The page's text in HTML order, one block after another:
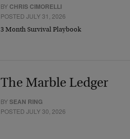
BY CHRIS CIMORELLI
POSTED JULY 31, 2026
3 Month Survival Playbook
The Marble Ledger
BYSEAN RING
POSTED JULY 30, 2026